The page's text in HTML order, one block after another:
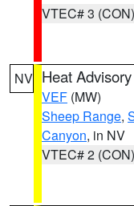
VTEC# 3 (CON)
NV Heat Advisory
VEF (MW)
Sheep Range,
Canyon, in NV
VTEC# 2 (CON)